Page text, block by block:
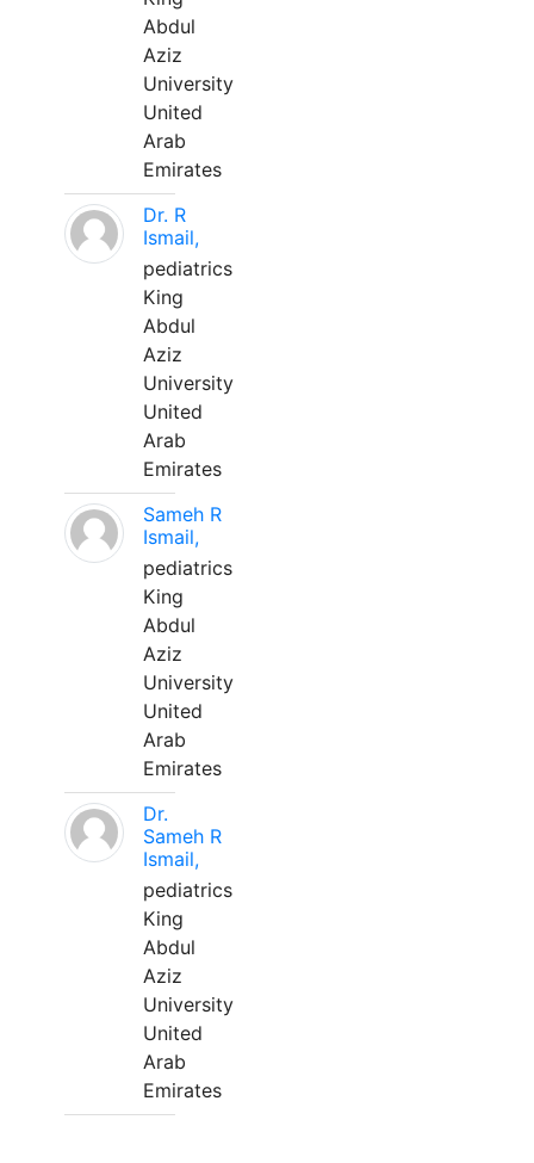
Abdul
Aziz
University
United
Arab
Emirates
Dr. R
Ismail,
pediatrics
King
Abdul
Aziz
University
United
Arab
Emirates
Sameh R
Ismail,
pediatrics
King
Abdul
Aziz
University
United
Arab
Emirates
Dr.
Sameh R
Ismail,
pediatrics
King
Abdul
Aziz
University
United
Arab
Emirates